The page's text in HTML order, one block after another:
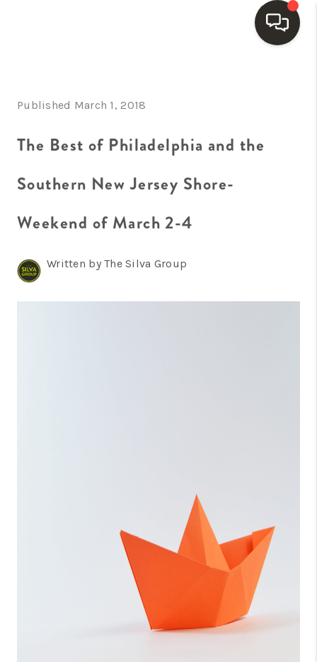
SEARCH LISTINGS
BUYING
SELLING
FINANCING
HOME VALUE
WHO WE ARE
Published March 1, 2018
The Best of Philadelphia and the
Southern New Jersey Shore-
Weekend of March 2-4
Written by The Silva Group